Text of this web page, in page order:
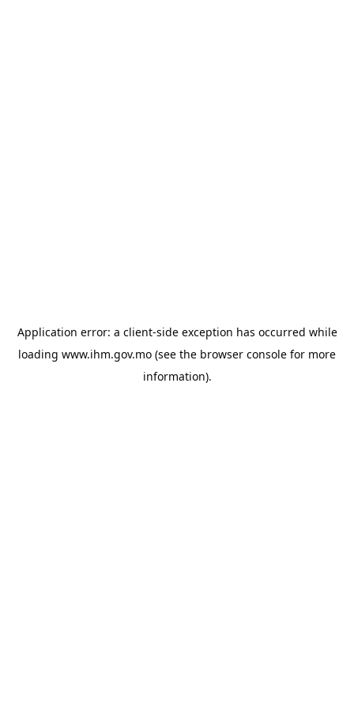
Application error: a client-side exception has occurred while
loading www.ihm.gov.mo (see the browser console for more
information).